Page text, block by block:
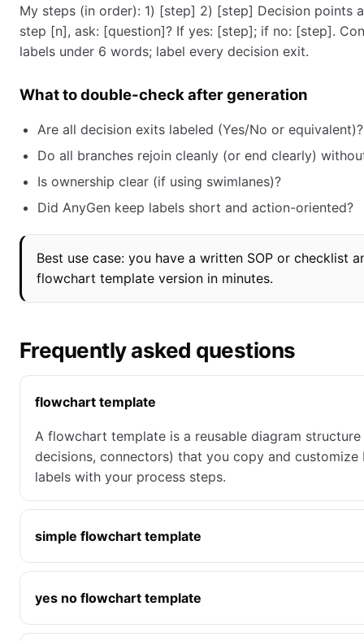
My steps (in order): 1) [step] 2) [step] Decision points
step [n], ask: [question]? If yes: [step]; if no: [step].
labels under 6 words; label every decision exit.
What to double-check after generation
Are all decision exits labeled (Yes/No or equivalent)?
Do all branches rejoin cleanly (or end clearly)
Is ownership clear (if using swimlanes)?
Did AnyGen keep labels short and action-oriented?
Best use case: you have a written SOP or checklist
flowchart template version in minutes.
Frequently asked questions
flowchart template
A flowchart template is a reusable diagram
decisions, connectors) that you copy and customize
labels with your process steps.
simple flowchart template
yes no flowchart template